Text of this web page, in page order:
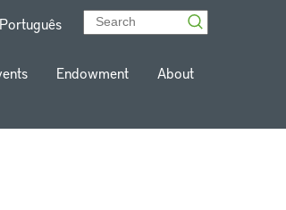
Português
Endowment About